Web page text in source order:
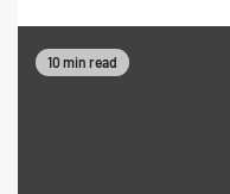
10 min read